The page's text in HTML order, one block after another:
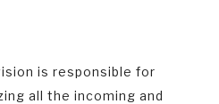
is responsible for
all the incoming and